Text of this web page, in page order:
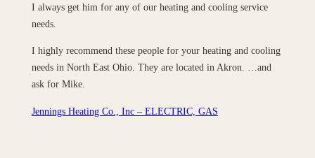
I always get him for any of our heating and cooling service
needs.
I highly recommend these people for your heating and cooling
needs in North East Ohio. They are located in Akron. …and
ask for Mike.
Jennings Heating Co., Inc – ELECTRIC, GAS